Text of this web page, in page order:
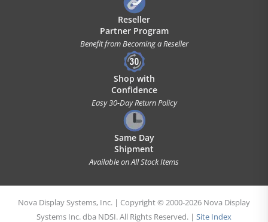
Reseller
Partner Program
Benefit from Becoming a Reseller
Shop with
Confidence
Easy 30-Day Return Policy
Same Day
Shipment
Available on All Stock Items
Nova Display Systems, Inc. | Copyright © 2000-2026 Nova Display
Systems Inc. dba NDSI. All Rights Reserved. | Site Index